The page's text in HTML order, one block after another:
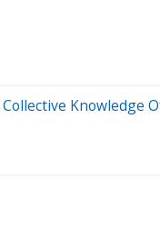
Knowledge